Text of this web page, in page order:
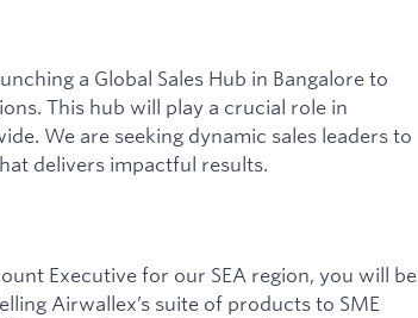
a Global Sales Hub in Bangalore to
This hub will play a crucial role in
We are seeking dynamic sales leaders to
delivers impactful results.
Executive for our SEA region, you will be
Airwallex’s suite of products to SME